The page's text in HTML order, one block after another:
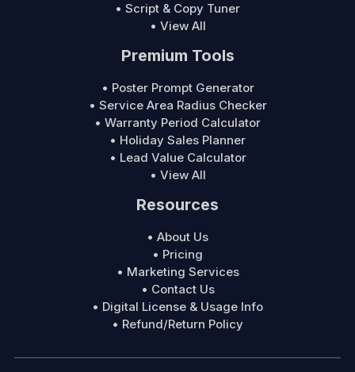
• Script & Copy Tuner
• View All
Premium Tools
• Poster Prompt Generator
• Service Area Radius Checker
• Warranty Period Calculator
• Holiday Sales Planner
• Lead Value Calculator
• View All
Resources
• About Us
• Pricing
• Marketing Services
• Contact Us
• Digital License & Usage Info
• Refund/Return Policy